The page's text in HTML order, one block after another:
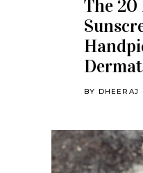
The 20
BY DHEERAJ